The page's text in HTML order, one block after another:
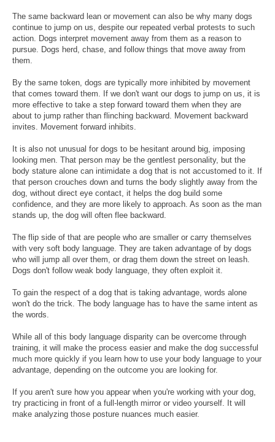
The same backward lean or movement can also be why many dogs
continue to jump on us, despite our repeated verbal protests to such
action. Dogs interpret movement away from them as a reason to
pursue. Dogs herd, chase, and follow things that move away from
them.
By the same token, dogs are typically more inhibited by movement
that comes toward them. If we don't want our dogs to jump on us, it is
more effective to take a step forward toward them when they are
about to jump rather than flinching backward. Movement backward
invites. Movement forward inhibits.
It is also not unusual for dogs to be hesitant around big, imposing
looking men. That person may be the gentlest personality, but the
body stature alone can intimidate a dog that is not accustomed to it. If
that person crouches down and turns the body slightly away from the
dog, without direct eye contact, it helps the dog build some
confidence, and they are more likely to approach. As soon as the man
stands up, the dog will often flee backward.
The flip side of that are people who are smaller or carry themselves
with very soft body language. They are taken advantage of by dogs
who will jump all over them, or drag them down the street on leash.
Dogs don't follow weak body language, they often exploit it.
To gain the respect of a dog that is taking advantage, words alone
won't do the trick. The body language has to have the same intent as
the words.
While all of this body language disparity can be overcome through
training, it will make the process easier and make the dog successful
much more quickly if you learn how to use your body language to your
advantage, depending on the outcome you are looking for.
If you aren't sure how you appear when you're working with your dog,
try practicing in front of a full-length mirror or video yourself. It will
make analyzing those posture nuances much easier.